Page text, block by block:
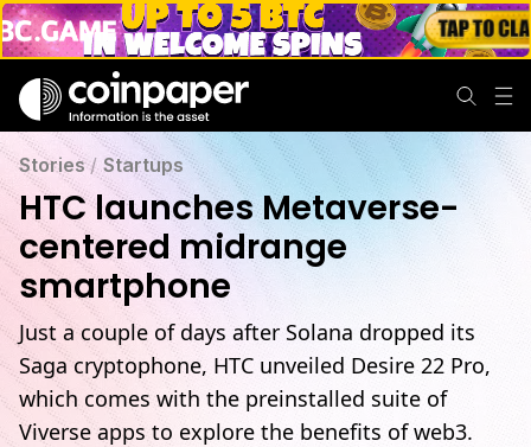
Stories /Startups
HTC launches Metaverse-
centered midrange
smartphone
Just a couple of days after Solana dropped its
Saga cryptophone, HTC unveiled Desire 22 Pro,
which comes with the preinstalled suite of
Viverse apps to explore the benefits of web3.